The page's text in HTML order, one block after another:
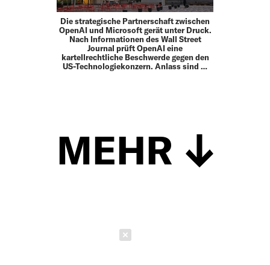
Die strategische Partnerschaft zwischen
OpenAI und Microsoft gerät unter Druck.
Nach Informationen des Wall Street
Journal prüft OpenAI eine
kartellrechtliche Beschwerde gegen den
US-Technologiekonzern. Anlass sind …
MEHR